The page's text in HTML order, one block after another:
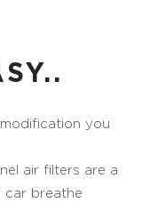
you
air filters are a
car breathe